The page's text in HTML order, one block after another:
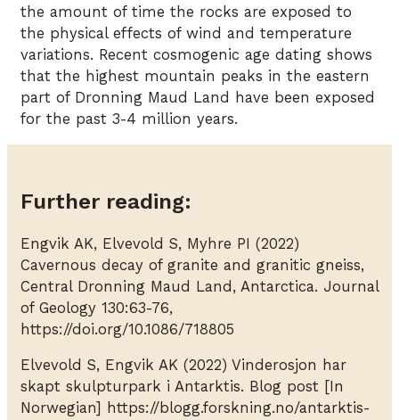
the amount of time the rocks are exposed to
the physical effects of wind and temperature
variations. Recent cosmogenic age dating shows
that the highest mountain peaks in the eastern
part of Dronning Maud Land have been exposed
for the past 3-4 million years.
Further reading:
Engvik AK, Elvevold S, Myhre PI (2022)
Cavernous decay of granite and granitic gneiss,
Central Dronning Maud Land, Antarctica. Journal
of Geology 130:63-76,
https://doi.org/10.1086/718805
Elvevold S, Engvik AK (2022) Vinderosjon har
skapt skulpturpark i Antarktis. Blog post [In
Norwegian] https://blogg.forskning.no/antarktis-